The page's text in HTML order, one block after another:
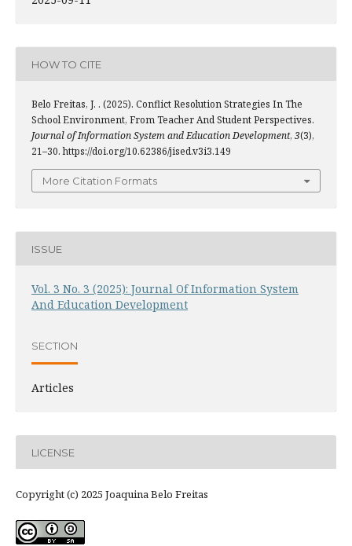
HOW TO CITE
Belo Freitas, J. . (2025). Conflict Resolution Strategies In The
School Environment, From Teacher And Student Perspectives.
Journal of Information System and Education Development, 3(3),
21–30. https://doi.org/10.62386/jised.v3i3.149
More Citation Formats
ISSUE
Vol. 3 No. 3 (2025): Journal Of Information System
And Education Development
SECTION
Articles
LICENSE
Copyright (c) 2025 Joaquina Belo Freitas